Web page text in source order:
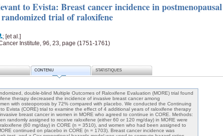
to Evista: Breast cancer incidence in postmenopausal
trial of raloxifene
; [et al.]
Institute, 96, 23, page (1751-1761)
CONTENU STATISTIQUES
double-blind Multiple Outcomes of Raloxifene Evaluation (MORE) trial found
therapy decreased the incidence of invasive breast cancer among
with osteoporosis by 72% compared with placebo. We conducted the Continuing
Evista (CORE) trial to examine the effect of 4 additional years of raloxifene therapy
breast cancer in women in MORE who agreed to continue in CORE. Methods:
randomly assigned to receive raloxifene (either 60 or 120 mg/day) in MORE were
(60 mg/day) in CORE (n = 3510), and women who had been assigned to
continued on placebo in CORE (n = 1703). Breast cancer incidence was